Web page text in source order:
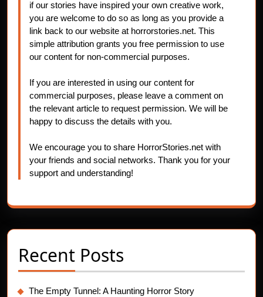
if our stories have inspired your own creative work,
you are welcome to do so as long as you provide a
link back to our website at horrorstories.net. This
simple attribution grants you free permission to use
our content for non-commercial purposes.
If you are interested in using our content for
commercial purposes, please leave a comment on
the relevant article to request permission. We will be
happy to discuss the details with you.
We encourage you to share HorrorStories.net with
your friends and social networks. Thank you for your
support and understanding!
Recent Posts
The Empty Tunnel: A Haunting Horror Story